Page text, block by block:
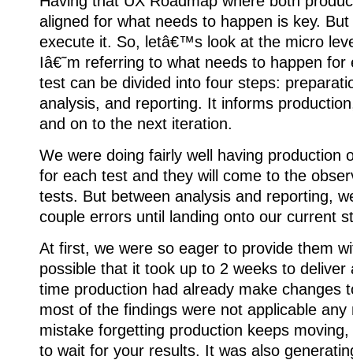
aligned for what needs to happen is key.
execute it. So, letâ€™s look at the micro
Iâ€˜m referring to what needs to happen for
test can be divided into four steps:
analysis, and reporting. It informs
and on to the next iteration.
We were doing fairly well having production
for each test and they will come to the
tests. But between analysis and reporting,
couple errors until landing onto our current
At first, we were so eager to provide them
possible that it took up to 2 weeks to
time production had already make changes
most of the findings were not applicable
mistake forgetting production keeps
to wait for your results. It was also